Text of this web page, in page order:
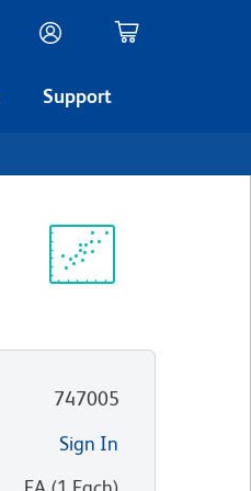
Support
747005
Sign In